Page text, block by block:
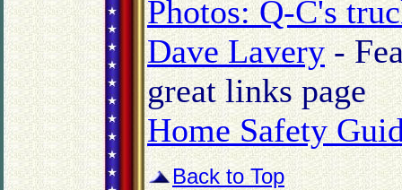
Photos: Q-C's
Dave Lavery-
great links page
Home Safety
Back to Top